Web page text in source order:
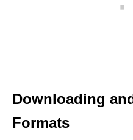
Downloading
Formats